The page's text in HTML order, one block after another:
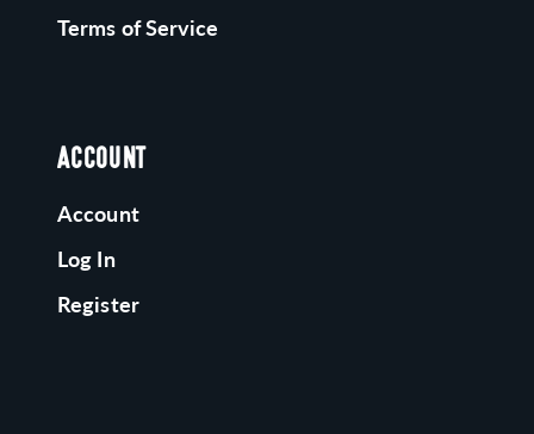
Terms of Service
ACCOUNT
Account
Log In
Register